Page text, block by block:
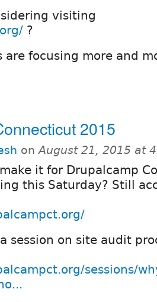
visiting
?
are focusing more and
2015
onAugust 21, 2015 at
it for Drupalcamp
this Saturday? Still
session on site audit
sessions/